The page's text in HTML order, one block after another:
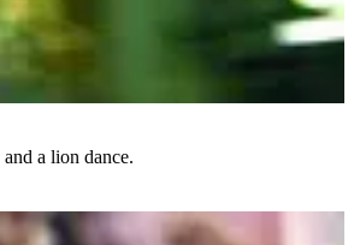
a lion dance.